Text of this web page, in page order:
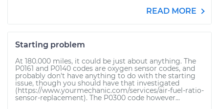
READ MORE
Starting problem
At 180.000 miles, it could be just about anything. The
P0161 and P0140 codes are oxygen sensor codes, and
probably don't have anything to do with the starting
issue, though you should have that investigated
(https://www.yourmechanic.com/services/air-fuel-ratio-
sensor-replacement). The P0300 code however...